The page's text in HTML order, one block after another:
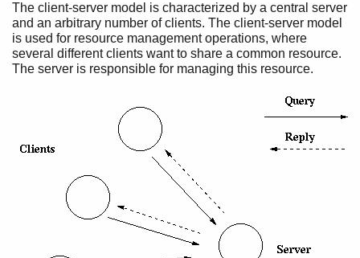
Paginated Search
Contract All
The client-server model is characterized by a central server
and an arbitrary number of clients. The client-server model
is used for resource management operations, where
several different clients want to share a common resource.
The server is responsible for managing this resource.